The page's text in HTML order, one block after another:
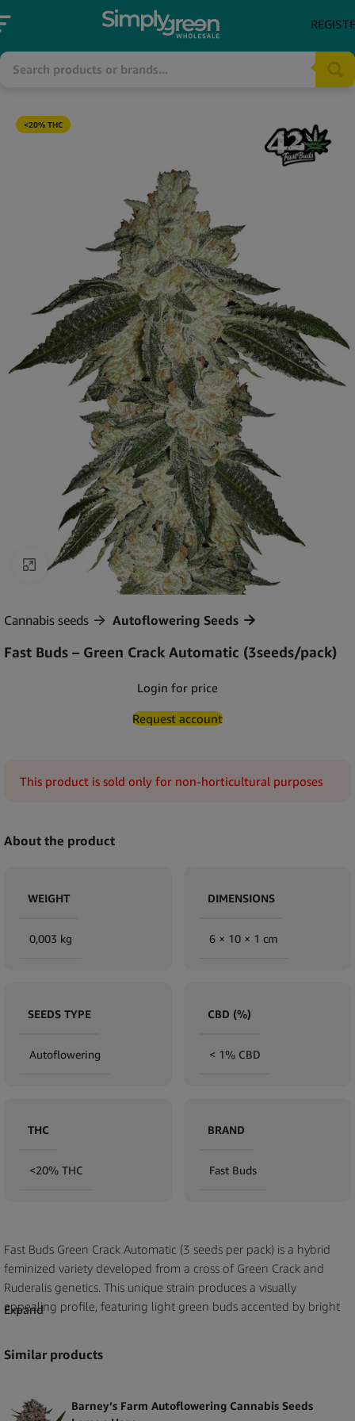
<20% THC
Click to enlarge
Cannabis seeds Autoflowering Seeds
Fast Buds – Green Crack Automatic (3seeds/pack)
Login for price
Request account
This product is sold only for non-horticultural purposes
About the product
WEIGHT
0,003 kg
DIMENSIONS
6 × 10 × 1 cm
SEEDS TYPE
Autoflowering
CBD (%)
< 1% CBD
THC
<20% THC
BRAND
Fast Buds
Fast Buds Green Crack Automatic (3 seeds per pack) is a hybrid
feminized variety developed from a cross of Green Crack and
Ruderalis genetics. This unique strain produces a visually
appealing profile, featuring light green buds accented by bright
undertones, making it a premium option for B2B customers
Each pack contains 3 feminized seeds, carefully selected for
Expand
Similar products
Barney’s Farm Autoflowering Cannabis Seeds